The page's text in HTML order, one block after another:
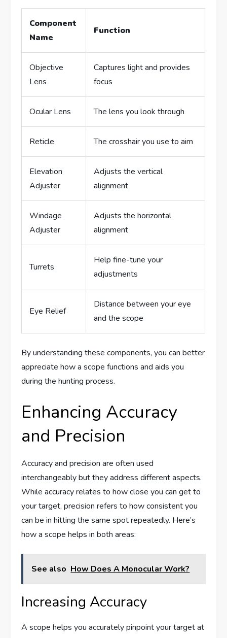
Component
Name
Function
Objective
Lens
Captures light and provides
focus
Ocular Lens The lens you look through
Reticle The crosshair you use to aim
Elevation
Adjuster
Adjusts the vertical
alignment
Windage
Adjuster
Adjusts the horizontal
alignment
Turrets
Help fine-tune your
adjustments
Eye Relief
Distance between your eye
and the scope
By understanding these components, you can better
appreciate how a scope functions and aids you
during the hunting process.
Enhancing Accuracy
and Precision
Accuracy and precision are often used
interchangeably but they address different aspects.
While accuracy relates to how close you can get to
your target, precision refers to how consistent you
can be in hitting the same spot repeatedly. Here’s
how a scope helps in both areas:
See also How Does A Monocular Work?
Increasing Accuracy
A scope helps you accurately pinpoint your target at